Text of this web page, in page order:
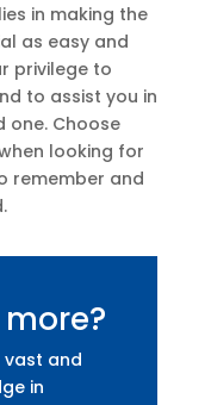
in making the
as easy and
privilege to
to assist you in
one. Choose
looking for
remember and
vast and
in